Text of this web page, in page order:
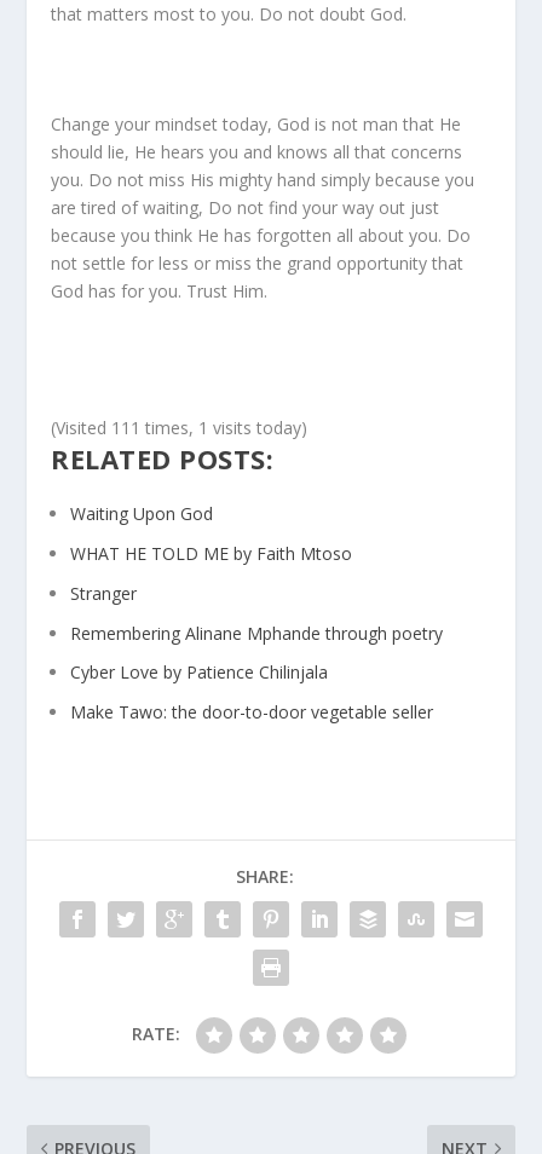
that matters most to you. Do not doubt God.
Change your mindset today, God is not man that He
should lie, He hears you and knows all that concerns
you. Do not miss His mighty hand simply because you
are tired of waiting, Do not find your way out just
because you think He has forgotten all about you. Do
not settle for less or miss the grand opportunity that
God has for you. Trust Him.
(Visited 111 times, 1 visits today)
RELATED POSTS:
Waiting Upon God
WHAT HE TOLD ME by Faith Mtoso
Stranger
Remembering Alinane Mphande through poetry
Cyber Love by Patience Chilinjala
Make Tawo: the door-to-door vegetable seller
SHARE:
RATE:
PREVIOUS NEXT